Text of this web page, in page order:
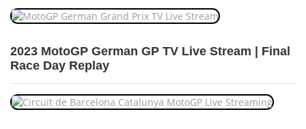
2023 MotoGP German GP TV Live Stream | Final
Race Day Replay